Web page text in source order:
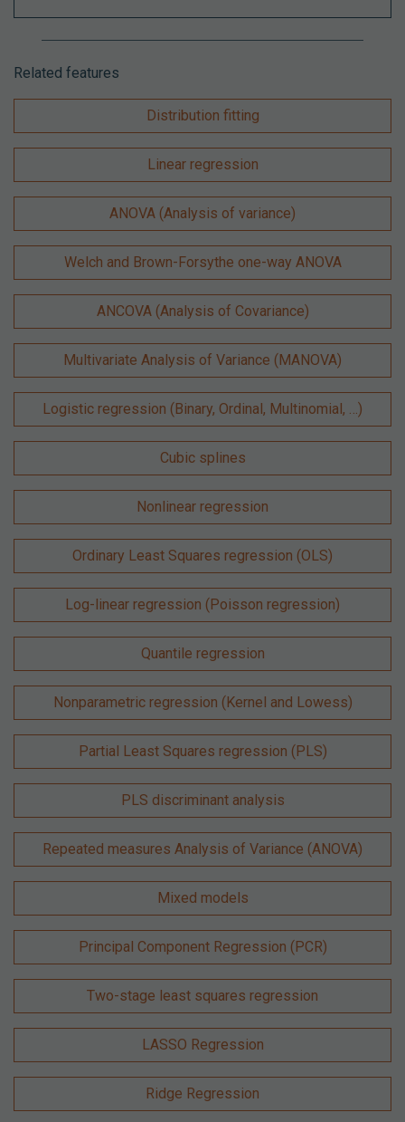
Related features
Distribution fitting
Linear regression
ANOVA (Analysis of variance)
Welch and Brown-Forsythe one-way ANOVA
ANCOVA (Analysis of Covariance)
Multivariate Analysis of Variance (MANOVA)
Logistic regression (Binary, Ordinal, Multinomial, …)
Cubic splines
Nonlinear regression
Ordinary Least Squares regression (OLS)
Log-linear regression (Poisson regression)
Quantile regression
Nonparametric regression (Kernel and Lowess)
Partial Least Squares regression (PLS)
PLS discriminant analysis
Repeated measures Analysis of Variance (ANOVA)
Mixed models
Principal Component Regression (PCR)
Two-stage least squares regression
LASSO Regression
Ridge Regression